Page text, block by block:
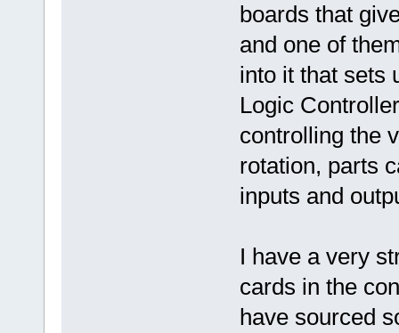
boards that
and one of
into it that sets
Logic
controlling the
rotation, parts
inputs and
I have a very
cards in the
have sourced